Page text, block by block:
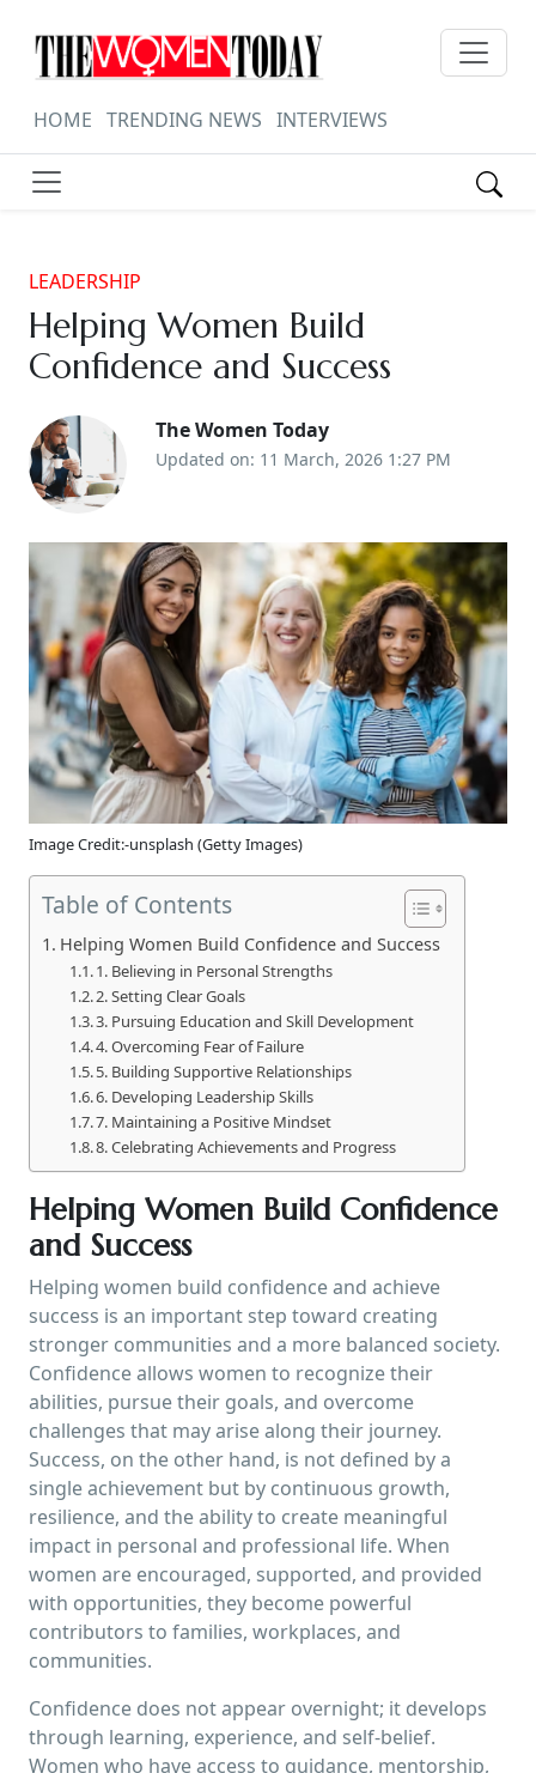
HOME TRENDING NEWS INTERVIEWS
LEADERSHIP
Helping Women Build
Confidence and Success
The Women Today
Updated on: 11 March, 2026 1:27 PM
Image Credit:-unsplash (Getty Images)
Table of Contents
Helping Women Build Confidence and Success
1. Believing in Personal Strengths
2. Setting Clear Goals
3. Pursuing Education and Skill Development
4. Overcoming Fear of Failure
5. Building Supportive Relationships
6. Developing Leadership Skills
7. Maintaining a Positive Mindset
8. Celebrating Achievements and Progress
Helping Women Build Confidence
and Success
Helping women build confidence and achieve
success is an important step toward creating
stronger communities and a more balanced society.
Confidence allows women to recognize their
abilities, pursue their goals, and overcome
challenges that may arise along their journey.
Success, on the other hand, is not defined by a
single achievement but by continuous growth,
resilience, and the ability to create meaningful
impact in personal and professional life. When
women are encouraged, supported, and provided
with opportunities, they become powerful
contributors to families, workplaces, and
communities.
Confidence does not appear overnight; it develops
through learning, experience, and self-belief.
Women who have access to guidance, mentorship,